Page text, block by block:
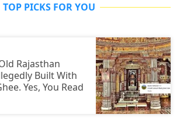
TOP PICKS FOR YOU
Rajasthan
Built With
Yes, You Read